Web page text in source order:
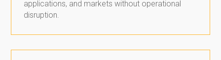
applications, and markets without operational
disruption.